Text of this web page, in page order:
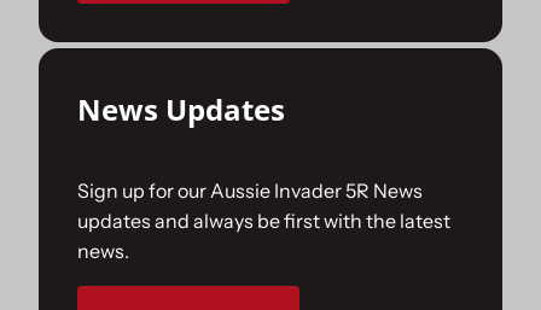
News Updates
Sign up for our Aussie Invader 5R News
updates and always be first with the latest
news.